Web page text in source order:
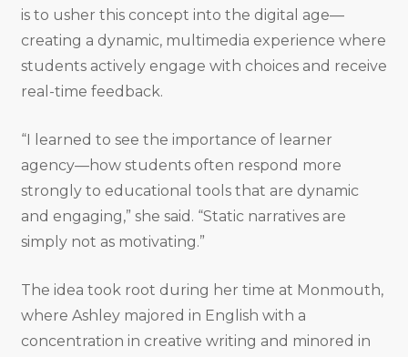
is to usher this concept into the digital age—
creating a dynamic, multimedia experience where
students actively engage with choices and receive
real-time feedback.
“I learned to see the importance of learner
agency—how students often respond more
strongly to educational tools that are dynamic
and engaging,” she said. “Static narratives are
simply not as motivating.”
The idea took root during her time at Monmouth,
where Ashley majored in English with a
concentration in creative writing and minored in